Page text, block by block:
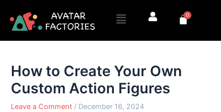
content
Menu 0
Cart
How to Create Your Own
Custom Action Figures
Leave a Comment / December 16, 2024